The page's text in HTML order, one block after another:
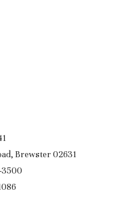
Brewster 02631
3500